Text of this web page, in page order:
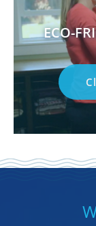
ECO-